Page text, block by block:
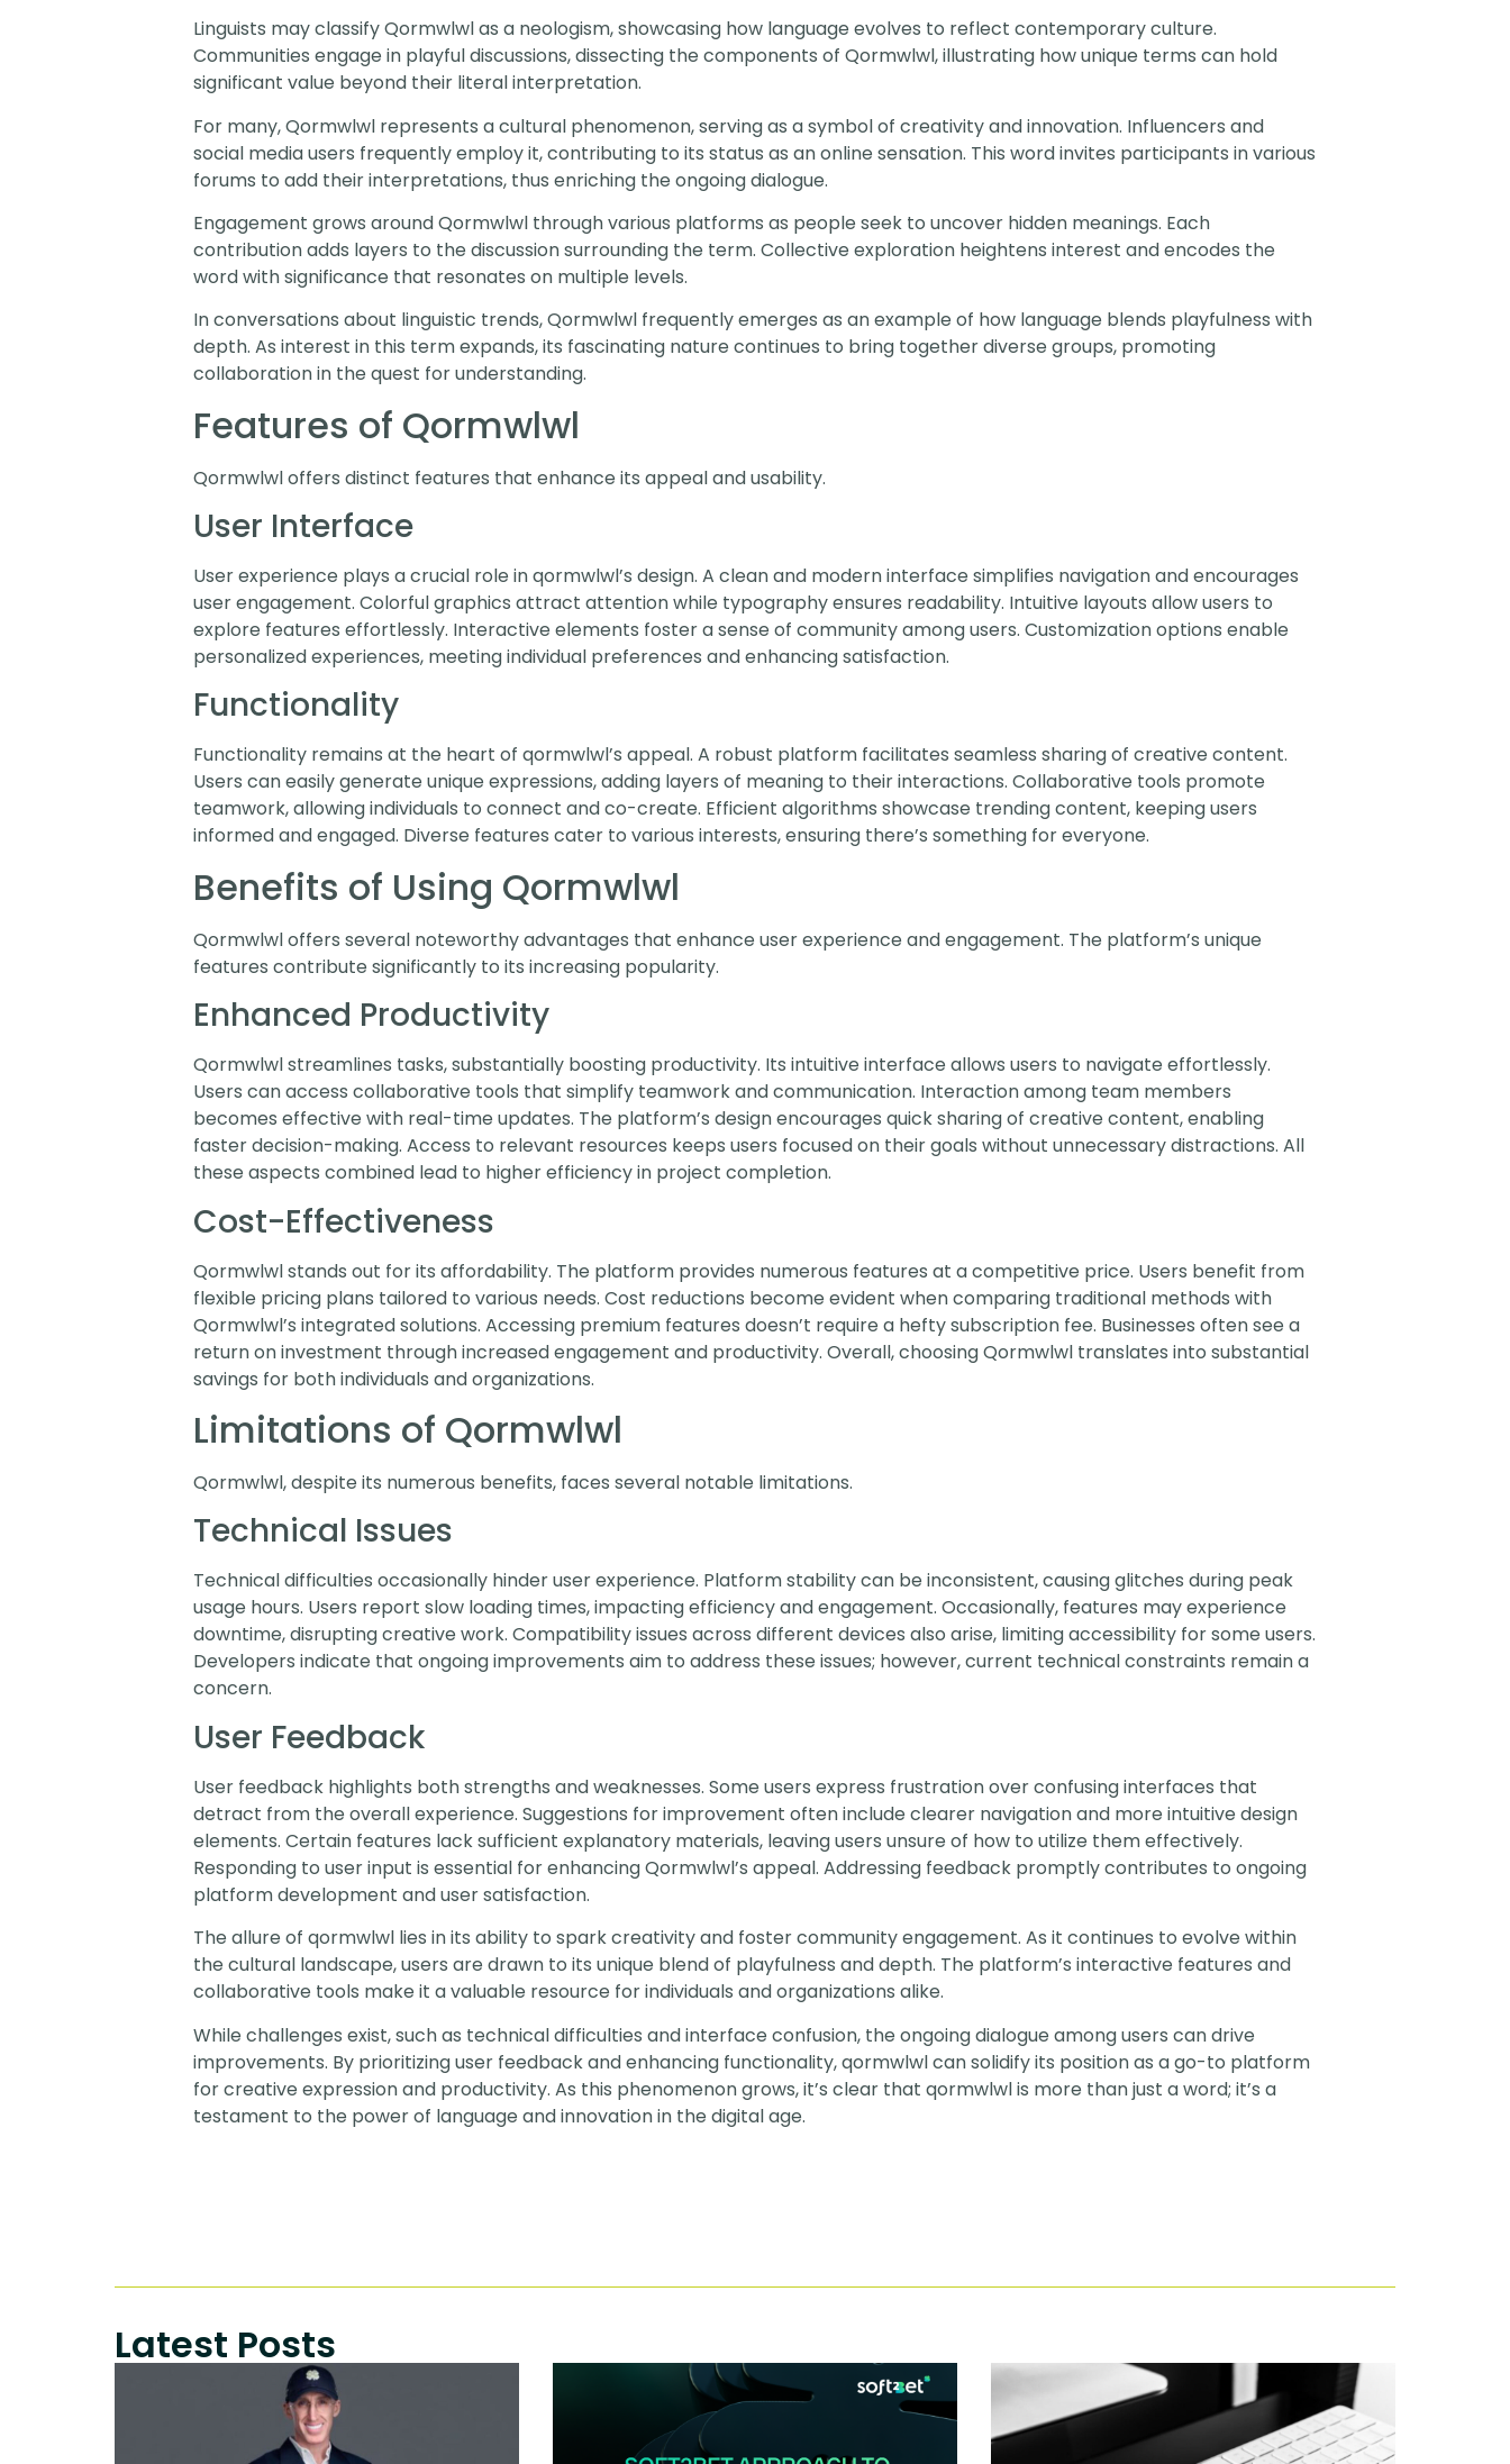
Linguists may classify Qormwlwl as a neologism, showcasing how language evolves to reflect contemporary culture.
Communities engage in playful discussions, dissecting the components of Qormwlwl, illustrating how unique terms can hold
significant value beyond their literal interpretation.
For many, Qormwlwl represents a cultural phenomenon, serving as a symbol of creativity and innovation. Influencers and
social media users frequently employ it, contributing to its status as an online sensation. This word invites participants in various
forums to add their interpretations, thus enriching the ongoing dialogue.
Engagement grows around Qormwlwl through various platforms as people seek to uncover hidden meanings. Each
contribution adds layers to the discussion surrounding the term. Collective exploration heightens interest and encodes the
word with significance that resonates on multiple levels.
In conversations about linguistic trends, Qormwlwl frequently emerges as an example of how language blends playfulness with
depth. As interest in this term expands, its fascinating nature continues to bring together diverse groups, promoting
collaboration in the quest for understanding.
Features of Qormwlwl
Qormwlwl offers distinct features that enhance its appeal and usability.
User Interface
User experience plays a crucial role in qormwlwl’s design. A clean and modern interface simplifies navigation and encourages
user engagement. Colorful graphics attract attention while typography ensures readability. Intuitive layouts allow users to
explore features effortlessly. Interactive elements foster a sense of community among users. Customization options enable
personalized experiences, meeting individual preferences and enhancing satisfaction.
Functionality
Functionality remains at the heart of qormwlwl’s appeal. A robust platform facilitates seamless sharing of creative content.
Users can easily generate unique expressions, adding layers of meaning to their interactions. Collaborative tools promote
teamwork, allowing individuals to connect and co-create. Efficient algorithms showcase trending content, keeping users
informed and engaged. Diverse features cater to various interests, ensuring there’s something for everyone.
Benefits of Using Qormwlwl
Qormwlwl offers several noteworthy advantages that enhance user experience and engagement. The platform’s unique
features contribute significantly to its increasing popularity.
Enhanced Productivity
Qormwlwl streamlines tasks, substantially boosting productivity. Its intuitive interface allows users to navigate effortlessly.
Users can access collaborative tools that simplify teamwork and communication. Interaction among team members
becomes effective with real-time updates. The platform’s design encourages quick sharing of creative content, enabling
faster decision-making. Access to relevant resources keeps users focused on their goals without unnecessary distractions. All
these aspects combined lead to higher efficiency in project completion.
Cost-Effectiveness
Qormwlwl stands out for its affordability. The platform provides numerous features at a competitive price. Users benefit from
flexible pricing plans tailored to various needs. Cost reductions become evident when comparing traditional methods with
Qormwlwl’s integrated solutions. Accessing premium features doesn’t require a hefty subscription fee. Businesses often see a
return on investment through increased engagement and productivity. Overall, choosing Qormwlwl translates into substantial
savings for both individuals and organizations.
Limitations of Qormwlwl
Qormwlwl, despite its numerous benefits, faces several notable limitations.
Technical Issues
Technical difficulties occasionally hinder user experience. Platform stability can be inconsistent, causing glitches during peak
usage hours. Users report slow loading times, impacting efficiency and engagement. Occasionally, features may experience
downtime, disrupting creative work. Compatibility issues across different devices also arise, limiting accessibility for some users.
Developers indicate that ongoing improvements aim to address these issues; however, current technical constraints remain a
concern.
User Feedback
User feedback highlights both strengths and weaknesses. Some users express frustration over confusing interfaces that
detract from the overall experience. Suggestions for improvement often include clearer navigation and more intuitive design
elements. Certain features lack sufficient explanatory materials, leaving users unsure of how to utilize them effectively.
Responding to user input is essential for enhancing Qormwlwl’s appeal. Addressing feedback promptly contributes to ongoing
platform development and user satisfaction.
The allure of qormwlwl lies in its ability to spark creativity and foster community engagement. As it continues to evolve within
the cultural landscape, users are drawn to its unique blend of playfulness and depth. The platform’s interactive features and
collaborative tools make it a valuable resource for individuals and organizations alike.
While challenges exist, such as technical difficulties and interface confusion, the ongoing dialogue among users can drive
improvements. By prioritizing user feedback and enhancing functionality, qormwlwl can solidify its position as a go-to platform
for creative expression and productivity. As this phenomenon grows, it’s clear that qormwlwl is more than just a word; it’s a
testament to the power of language and innovation in the digital age.
Latest Posts